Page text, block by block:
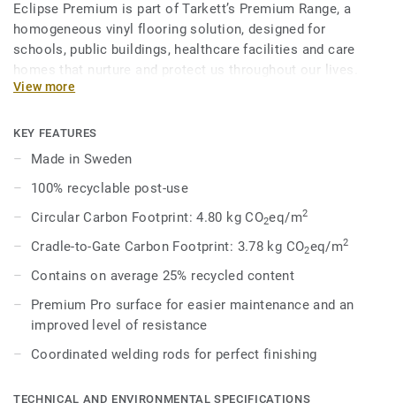
Eclipse Premium is part of Tarkett’s Premium Range, a
homogeneous vinyl flooring solution, designed for
schools, public buildings, healthcare facilities and care
homes that nurture and protect us throughout our lives.
Eclipse Premium is available in 56 colours across two
light and dark shades to create high contrast impact, while
Spirit provides a subtler low-contrast design in a palette of
infused with non-directional patterns so you can skillfully
guide the emotional temperature and functionality of each
View more
KEY FEATURES
Made in Sweden
100% recyclable post-use
Circular Carbon Footprint: 4.80 kg CO2eq/m2
Cradle-to-Gate Carbon Footprint: 3.78 kg CO2eq/m2
Contains on average 25% recycled content
Premium Pro surface for easier maintenance and an
improved level of resistance
Coordinated welding rods for perfect finishing
TECHNICAL AND ENVIRONMENTAL SPECIFICATIONS